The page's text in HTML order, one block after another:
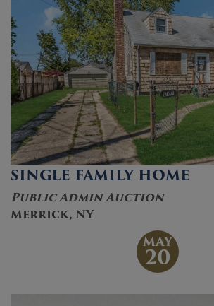
SINGLE FAMILY HOME
Public Admin Auction
Merrick, NY
MAY
20